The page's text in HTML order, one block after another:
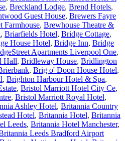
, Breckland Lodge, Brend Hotels,
Guest House, Brewers Fayre
Farmhouse, Brewhouse Theatre &
, Briarfields Hotel, Bridge Cottage,
House Hotel, Bridge Inn, Bridge
Apartments Liverpool One,
Hall, Bridleway House, Bridlington
, Brig o' Doon House Hotel,
, Brighton Harbour Hotel & Spa,
, Bristol Marriott Hotel City Ce,
, Bristol Marriott Royal Hotel,
Ashley Hotel, Britannia Country
Hotel, Britannia Hotel, Britannia
Leeds, Britannia Hotel Manchester,
Leeds Bradford Airport